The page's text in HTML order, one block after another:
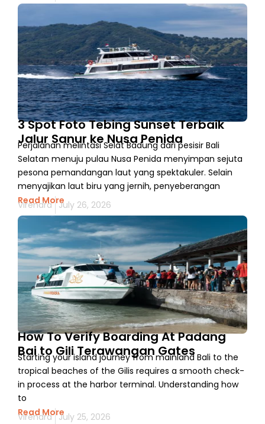
3 Spot Foto Tebing Sunset Terbaik
Jalur Sanur ke Nusa Penida
Perjalanan melintasi Selat Badung dari pesisir Bali
Selatan menuju pulau Nusa Penida menyimpan sejuta
pesona pemandangan laut yang spektakuler. Selain
menyajikan laut biru yang jernih, penyeberangan
Read More
Virendra July 26, 2026
How To Verify Boarding At Padang
Bai to Gili Terawangan Gates
Starting your island journey from mainland Bali to the
tropical beaches of the Gilis requires a smooth check-
in process at the harbor terminal. Understanding how
to
Read More
Virendra July 25, 2026